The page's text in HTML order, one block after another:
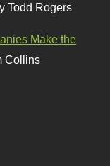
Todd Rogers
Make the
Collins